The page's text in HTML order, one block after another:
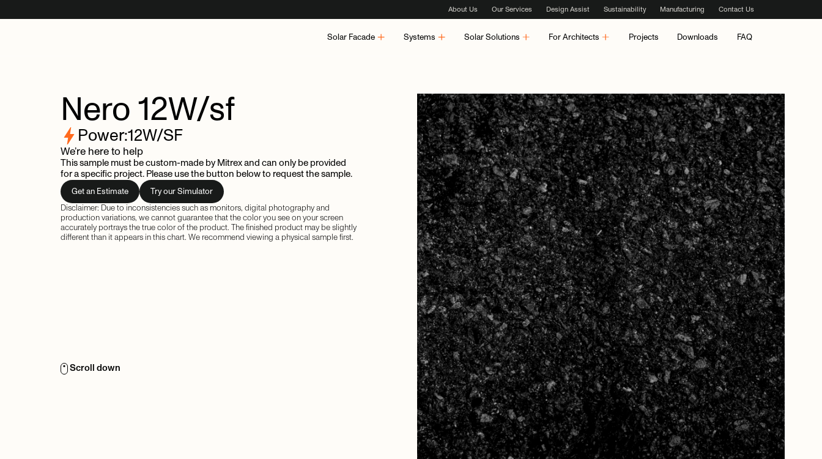
About Us Our Services Design Assist Sustainability Manufacturing Contact Us
Solar Facade Systems Solar Solutions For Architects Projects Downloads FAQ
Nero12W/sf
Power:12W/SF
We’re here to help
This sample must be custom-made by Mitrex and can only be provided
for a specific project. Please use the button below to request the sample.
Get an Estimate
Try our Simulator
Disclaimer: Due to inconsistencies such as monitors, digital photography and
production variations, we cannot guarantee that the color you see on your screen
accurately portrays the true color of the product. The finished product may be slightly
different than it appears in this chart. We recommend viewing a physical sample first.
Scroll down